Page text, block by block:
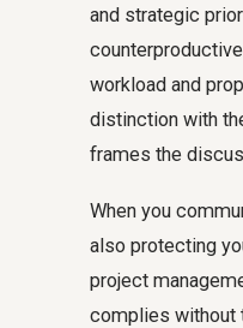
and strategic
workload and
distinction with
frames the
When you
also protecting
project
complies without